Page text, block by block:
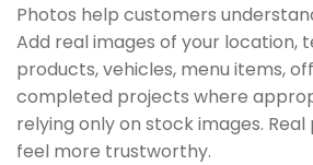
Photos help customers
Add real images of your location,
products, vehicles, menu items,
completed projects where
relying only on stock images.
feel more trustworthy.